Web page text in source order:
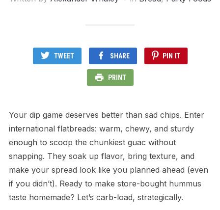
TWEET SHARE PIN IT
PRINT
Your dip game deserves better than sad chips. Enter
international flatbreads: warm, chewy, and sturdy
enough to scoop the chunkiest guac without
snapping. They soak up flavor, bring texture, and
make your spread look like you planned ahead (even
if you didn’t). Ready to make store-bought hummus
taste homemade? Let’s carb-load, strategically.